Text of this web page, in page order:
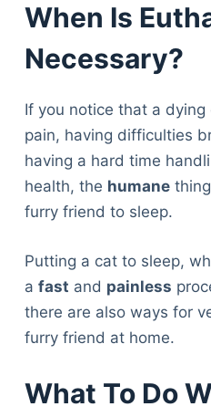
When Is
Necessary?
If you notice that a
pain, having difficulties
having a hard time
health, the humanething
furry friend to sleep.
Putting a cat to sleep,
a fast and painless
there are also ways for
furry friend at home.
What To Do